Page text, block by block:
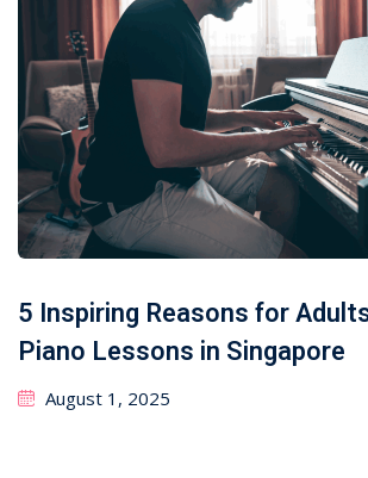
5 Inspiring Reasons for
Piano Lessons in Singapore
August 1, 2025